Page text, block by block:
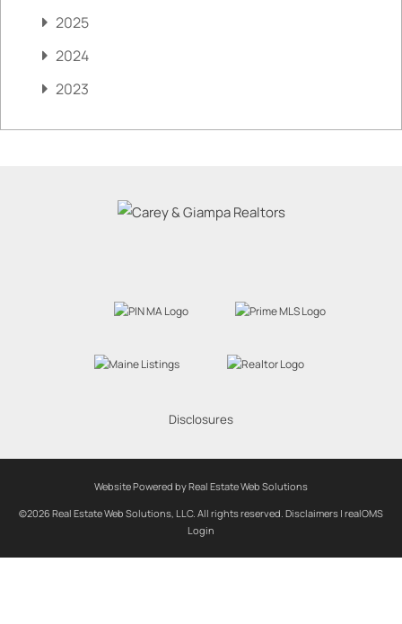
2025
2024
2023
Disclosures
Website Powered by Real Estate Web Solutions
©2026 Real Estate Web Solutions, LLC. All rights reserved. Disclaimers | realOMS
Login